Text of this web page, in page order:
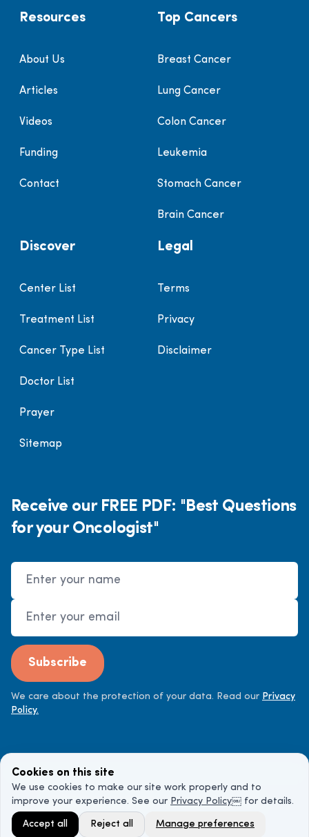
Resources
About Us
Articles
Videos
Funding
Contact
Top Cancers
Breast Cancer
Lung Cancer
Colon Cancer
Leukemia
Stomach Cancer
Brain Cancer
Discover
Center List
Treatment List
Cancer Type List
Doctor List
Prayer
Sitemap
Legal
Terms
Privacy
Disclaimer
Receive our FREE PDF: "Best Questions
for your Oncologist"
Name
Email Address
Subscribe
We care about the protection of your data. Read our Privacy
Policy.
©2026Cancer Doctor. All rights reserved.
Cookies on this site
We use cookies to make our site work properly and to
improve your experience. See our Privacy Policy￼ for details.
Accept all Reject all Manage preferences